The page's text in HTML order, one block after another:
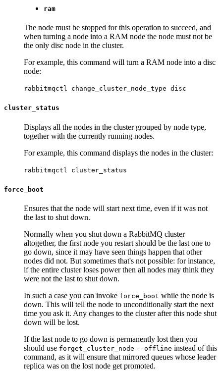
ram
The node must be stopped for this operation to succeed, and
when turning a node into a RAM node the node must not be
the only disc node in the cluster.
For example, this command will turn a RAM node into a disc
node:
rabbitmqctl change_cluster_node_type disc
cluster_status
Displays all the nodes in the cluster grouped by node type,
together with the currently running nodes.
For example, this command displays the nodes in the cluster:
rabbitmqctl cluster_status
force_boot
Ensures that the node will start next time, even if it was not
the last to shut down.
Normally when you shut down a RabbitMQ cluster
altogether, the first node you restart should be the last one to
go down, since it may have seen things happen that other
nodes did not. But sometimes that's not possible: for instance,
if the entire cluster loses power then all nodes may think they
were not the last to shut down.
In such a case you can invoke force_boot while the node is
down. This will tell the node to unconditionally start the next
time you ask it. Any changes to the cluster after this node shut
down will be lost.
If the last node to go down is permanently lost then you
should use forget_cluster_node --offline instead of this
command, as it will ensure that mirrored queues whose leader
replica was on the lost node get promoted.